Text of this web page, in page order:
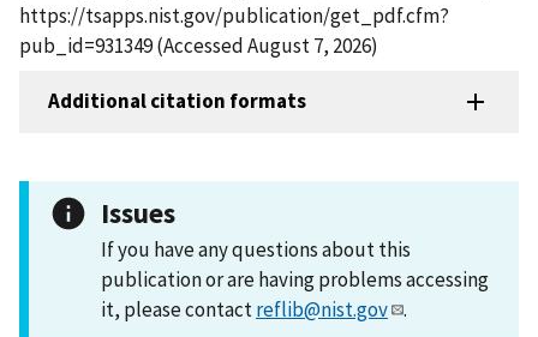
https://tsapps.nist.gov/publication/get_pdf.cfm?
pub_id=931349 (Accessed August 7, 2026)
Additional citation formats
Issues
If you have any questions about this
publication or are having problems accessing
it, please contactreflib@nist.gov .